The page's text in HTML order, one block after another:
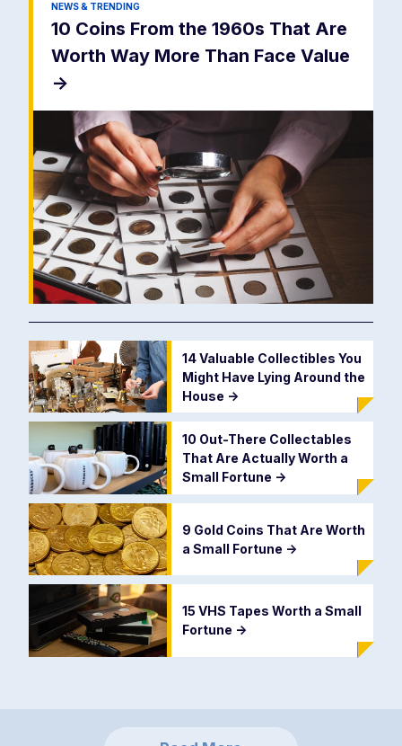
NEWS & TRENDING
10 Coins From the 1960s That Are
Worth Way More Than Face Value
->
14 Valuable Collectibles You
Might Have Lying Around the
House ->
10 Out-There Collectables
That Are Actually Worth a
Small Fortune ->
9 Gold Coins That Are Worth
a Small Fortune ->
15 VHS Tapes Worth a Small
Fortune ->